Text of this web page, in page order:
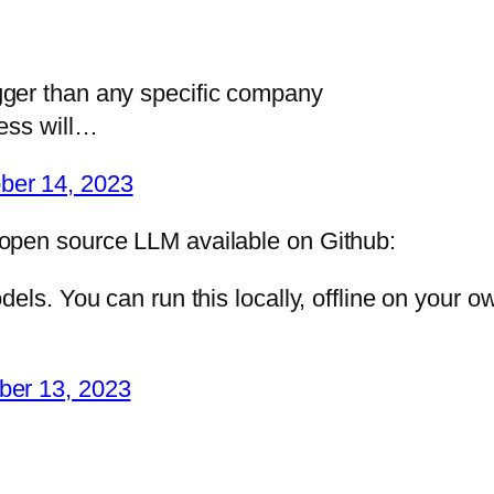
than any specific company
will…
14, 2023
source LLM available on Github:
You can run this locally, offline on your
13, 2023